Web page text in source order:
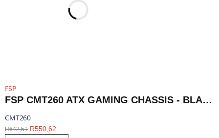
FSP
FSP CMT260 ATX GAMING CHASSIS - BLACK | CMT260
CMT260
R642,51 R550,62